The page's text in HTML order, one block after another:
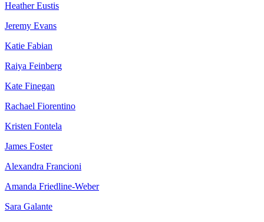
Heather Eustis
Jeremy Evans
Katie Fabian
Raiya Feinberg
Kate Finegan
Rachael Fiorentino
Kristen Fontela
James Foster
Alexandra Francioni
Amanda Friedline-Weber
Sara Galante